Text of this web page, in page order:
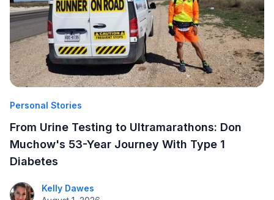
Personal Stories
From Urine Testing to Ultramarathons: Don
Muchow's 53-Year Journey With Type 1
Diabetes
Kelly Dawes